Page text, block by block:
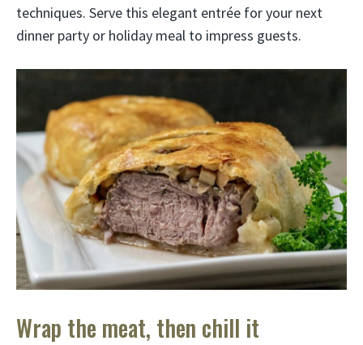
techniques. Serve this elegant entrée for your next
dinner party or holiday meal to impress guests.
Wrap the meat, then chill it